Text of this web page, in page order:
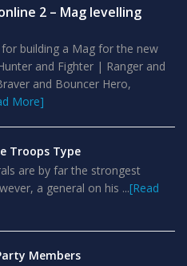
2 – Mag levelling
building a Mag for the new
and Fighter | Ranger and
and Bouncer Hero,
More]
Troops Type
are by far the strongest
a general on his ...[Read
Members